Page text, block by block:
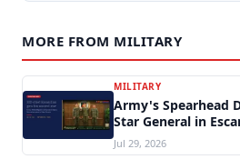
MORE FROM MILITARY
MILITARY
Army's Spearhead
Star General in
Jul 29, 2026